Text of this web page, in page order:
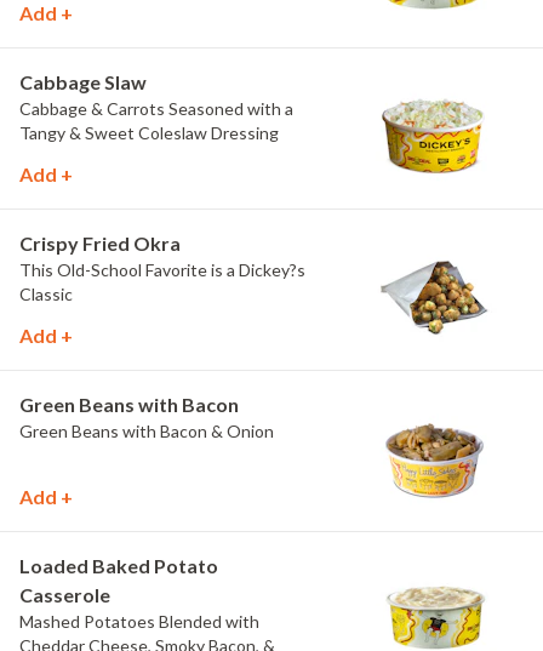
Add +
Cabbage Slaw
Cabbage & Carrots Seasoned with a
Tangy & Sweet Coleslaw Dressing
Add +
Crispy Fried Okra
This Old-School Favorite is a Dickey?s
Classic
Add +
Green Beans with Bacon
Green Beans with Bacon & Onion
Add +
Loaded Baked Potato
Casserole
Mashed Potatoes Blended with
Cheddar Cheese, Smoky Bacon, &